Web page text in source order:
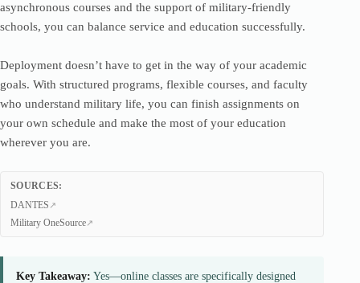
asynchronous courses and the support of military-friendly
schools, you can balance service and education successfully.
Deployment doesn’t have to get in the way of your academic
goals. With structured programs, flexible courses, and faculty
who understand military life, you can finish assignments on
your own schedule and make the most of your education
wherever you are.
SOURCES:
DANTES
Military OneSource
Key Takeaway: Yes—online classes are specifically designed